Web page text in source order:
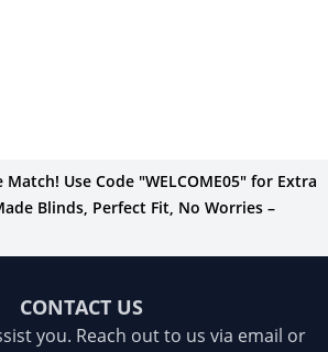
Use Code "WELCOME05" for Extra
Blinds, Perfect Fit, No Worries –
CONTACT US
you. Reach out to us via email or